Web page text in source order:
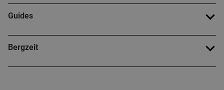
Guides
Bergzeit